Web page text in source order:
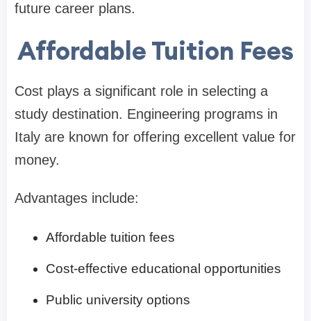
future career plans.
Affordable Tuition Fees
Cost plays a significant role in selecting a
study destination. Engineering programs in
Italy are known for offering excellent value for
money.
Advantages include:
Affordable tuition fees
Cost-effective educational opportunities
Public university options